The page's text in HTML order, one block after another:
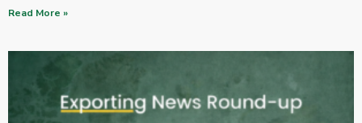
Read More »